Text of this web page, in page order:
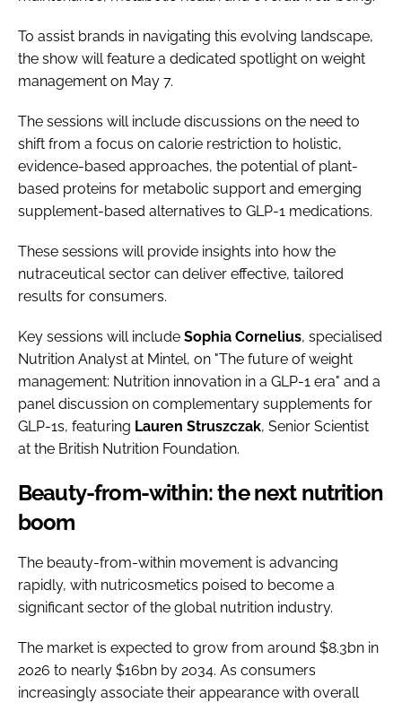
To assist brands in navigating this evolving landscape,
the show will feature a dedicated spotlight on weight
management on May 7.
The sessions will include discussions on the need to
shift from a focus on calorie restriction to holistic,
evidence-based approaches, the potential of plant-
based proteins for metabolic support and emerging
supplement-based alternatives to GLP-1 medications.
These sessions will provide insights into how the
nutraceutical sector can deliver effective, tailored
results for consumers.
Key sessions will include Sophia Cornelius, specialised
Nutrition Analyst at Mintel, on "The future of weight
management: Nutrition innovation in a GLP-1 era" and a
panel discussion on complementary supplements for
GLP-1s, featuring Lauren Struszczak, Senior Scientist
at the British Nutrition Foundation.
Beauty-from-within: the next nutrition
boom
The beauty-from-within movement is advancing
rapidly, with nutricosmetics poised to become a
significant sector of the global nutrition industry.
The market is expected to grow from around $8.3bn in
2026 to nearly $16bn by 2034. As consumers
increasingly associate their appearance with overall